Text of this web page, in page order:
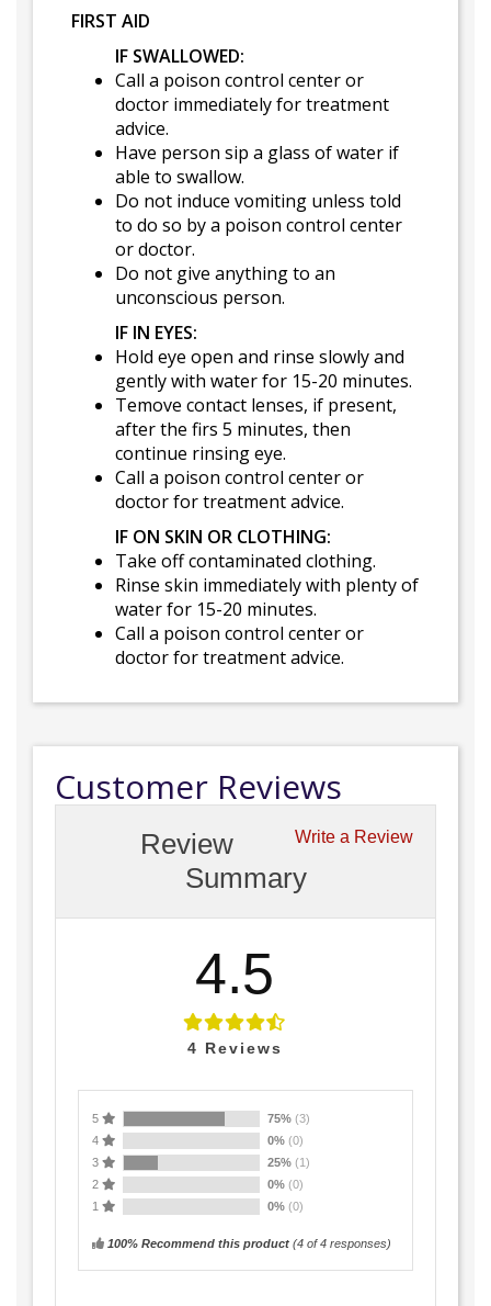
FIRST AID
IF SWALLOWED:
Call a poison control center or
doctor immediately for treatment
advice.
Have person sip a glass of water if
able to swallow.
Do not induce vomiting unless told
to do so by a poison control center
or doctor.
Do not give anything to an
unconscious person.
IF IN EYES:
Hold eye open and rinse slowly and
gently with water for 15-20 minutes.
Temove contact lenses, if present,
after the firs 5 minutes, then
continue rinsing eye.
Call a poison control center or
doctor for treatment advice.
IF ON SKIN OR CLOTHING:
Take off contaminated clothing.
Rinse skin immediately with plenty of
water for 15-20 minutes.
Call a poison control center or
doctor for treatment advice.
Customer Reviews
Write a Review
Review
Summary
4.5
4 Reviews
5 75% (3)
4
0% (0)
3
25% (1)
2
0% (0)
1
0% (0)
100% Recommend this product (4 of 4 responses)